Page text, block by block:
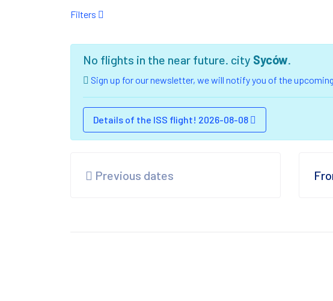
Filters
No flights in the near future. city Syców.
Sign up for our newsletter, we will notify you of the
Details of the ISS flight! 2026-08-08
Previous dates